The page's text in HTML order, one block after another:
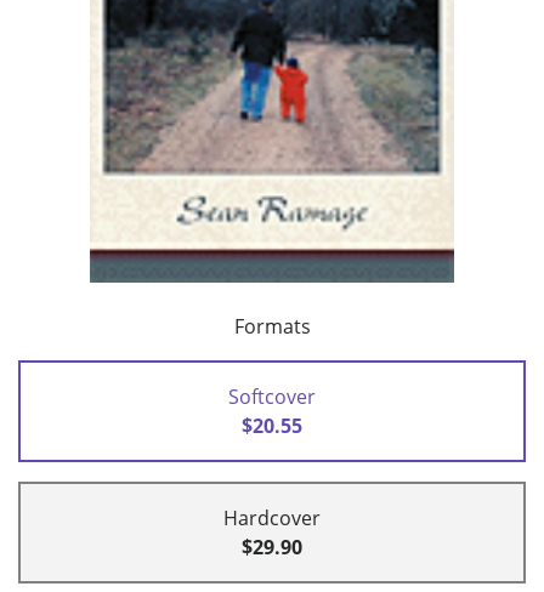
Formats
Softcover
$20.55
Hardcover
$29.90